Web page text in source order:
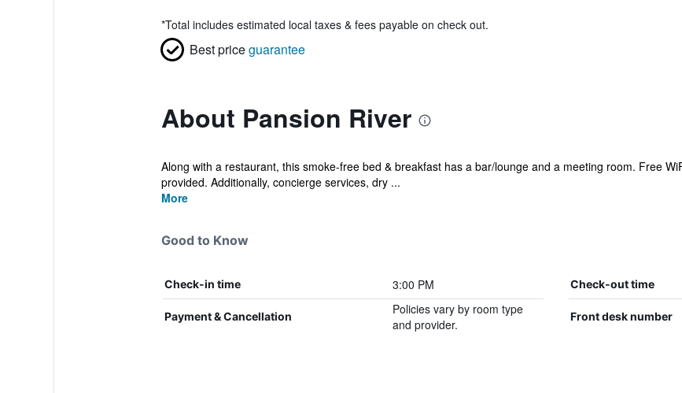
*Total includes estimated local taxes & fees payable on check out.
Best priceguarantee
About Pansion River
Along with a restaurant, this smoke-free bed & breakfast has a bar/lounge and a meeting room. Free
provided. Additionally, concierge services, dry ...
More
Good to Know
Check-in time 3:00 PM Check-out time
Payment & Cancellation
Policies vary by room type
and provider.
Front desk number